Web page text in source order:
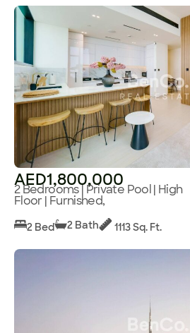
AED1,800,000
2 Bedrooms | Private Pool | High
Floor | Furnished,
2 Bed 2 Bath 1113 Sq. Ft.